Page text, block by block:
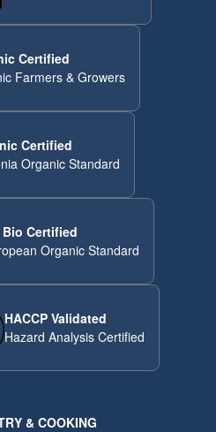
Certified
Farmers & Growers
Certified
Organic Standard
Bio Certified
Organic Standard
HACCP Validated
Hazard Analysis Certified
& COOKING